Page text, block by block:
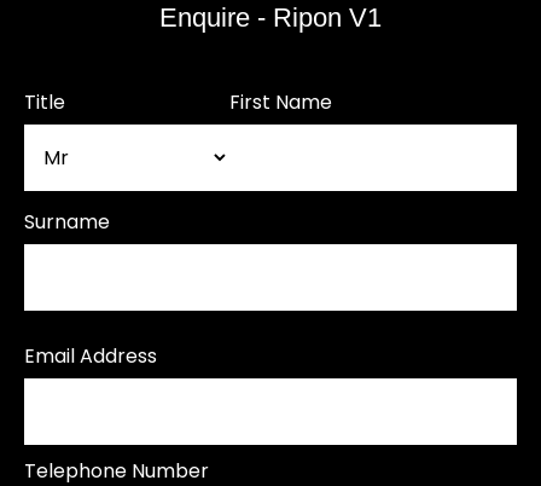
Enquire - Ripon V1
Title First Name
Surname
Email Address
Telephone Number